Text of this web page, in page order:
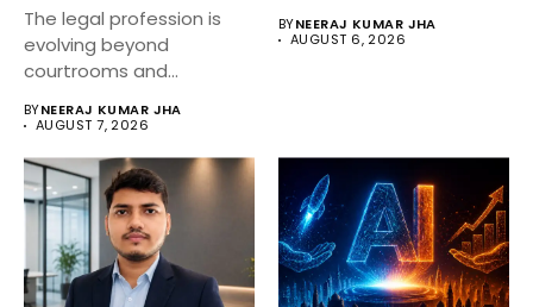
The legal profession is
evolving beyond
courtrooms and
platforms...
BYNEERAJ KUMAR JHA
AUGUST 7, 2026
management...
BYNEERAJ KUMAR JHA
AUGUST 6, 2026